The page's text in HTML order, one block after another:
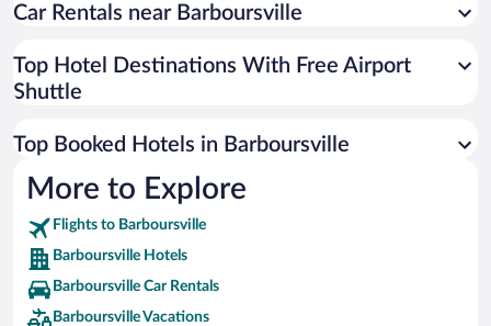
Car Rentals near Barboursville
Top Hotel Destinations With Free Airport
Shuttle
Top Booked Hotels in Barboursville
More to Explore
Flights to Barboursville
Barboursville Hotels
Barboursville Car Rentals
Barboursville Vacations